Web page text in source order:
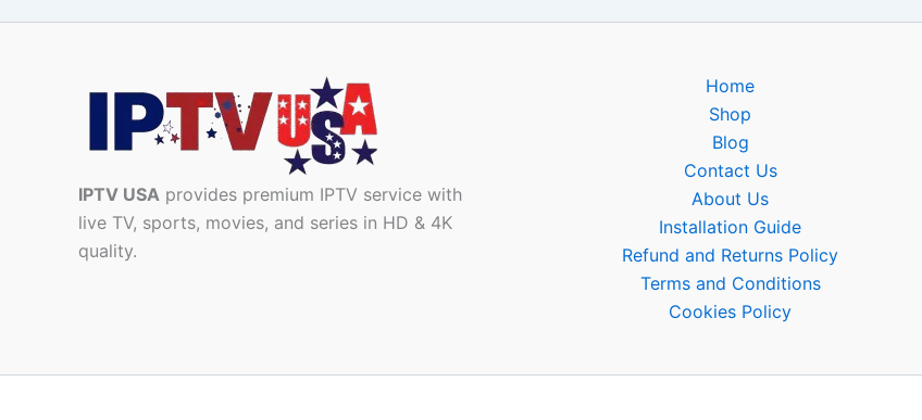
IPTV USA provides premium IPTV service with
live TV, sports, movies, and series in HD & 4K
quality.
Home
Shop
Blog
Contact Us
About Us
Installation Guide
Refund and Returns Policy
Terms and Conditions
Cookies Policy